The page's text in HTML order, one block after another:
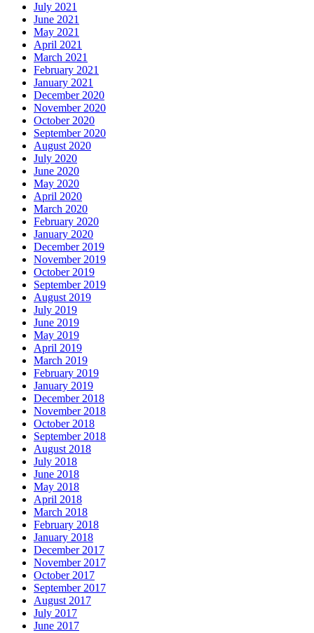
July 2021
June 2021
May 2021
April 2021
March 2021
February 2021
January 2021
December 2020
November 2020
October 2020
September 2020
August 2020
July 2020
June 2020
May 2020
April 2020
March 2020
February 2020
January 2020
December 2019
November 2019
October 2019
September 2019
August 2019
July 2019
June 2019
May 2019
April 2019
March 2019
February 2019
January 2019
December 2018
November 2018
October 2018
September 2018
August 2018
July 2018
June 2018
May 2018
April 2018
March 2018
February 2018
January 2018
December 2017
November 2017
October 2017
September 2017
August 2017
July 2017
June 2017